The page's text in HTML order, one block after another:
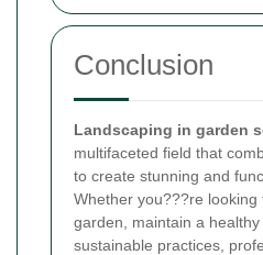
Conclusion
Landscaping in garden
multifaceted field that
to create stunning and
Whether you???re
garden, maintain a
sustainable practices,